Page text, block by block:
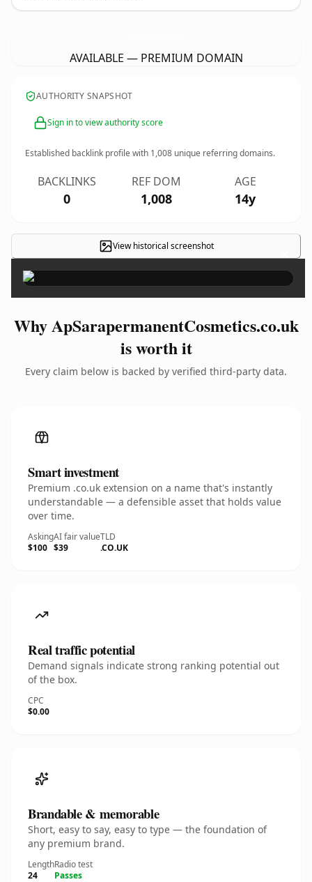
AVAILABLE — PREMIUM DOMAIN
AUTHORITY SNAPSHOT
Sign in to view authority score
Established backlink profile with 1,008 unique referring domains.
BACKLINKS
0
REF DOM
1,008
AGE
14y
View historical screenshot ×
Why ApSarapermanentCosmetics.co.uk
is worth it
Every claim below is backed by verified third-party data.
Smart investment
Premium .co.uk extension on a name that's instantly
understandable — a defensible asset that holds value
over time.
Asking
$100
AI fair value
$39
TLD
.CO.UK
Real traffic potential
Demand signals indicate strong ranking potential out
of the box.
CPC
$0.00
Brandable & memorable
Short, easy to say, easy to type — the foundation of
any premium brand.
Length
24
Radio test
Passes